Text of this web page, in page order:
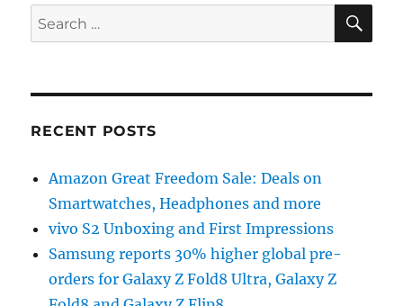
Search
for:
RECENT POSTS
Amazon Great Freedom Sale: Deals on
Smartwatches, Headphones and more
vivo S2 Unboxing and First Impressions
Samsung reports 30% higher global pre-
orders for Galaxy Z Fold8 Ultra, Galaxy Z